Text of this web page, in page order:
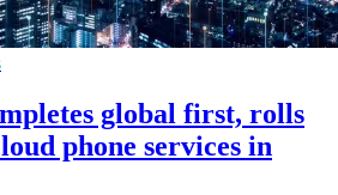
global first, rolls
phone services in